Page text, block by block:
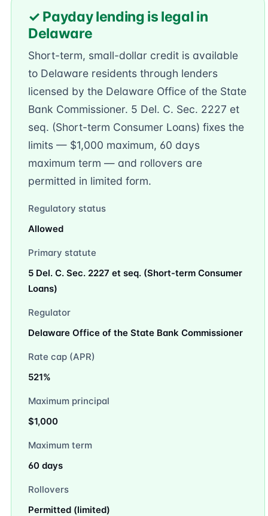
✓ Payday lending is legal in
Delaware
Short-term, small-dollar credit is available
to Delaware residents through lenders
licensed by the Delaware Office of the State
Bank Commissioner. 5 Del. C. Sec. 2227 et
seq. (Short-term Consumer Loans) fixes the
limits — $1,000 maximum, 60 days
maximum term — and rollovers are
permitted in limited form.
Regulatory status
Allowed
Primary statute
5 Del. C. Sec. 2227 et seq. (Short-term Consumer
Loans)
Regulator
Delaware Office of the State Bank Commissioner
Rate cap (APR)
521%
Maximum principal
$1,000
Maximum term
60 days
Rollovers
Permitted (limited)